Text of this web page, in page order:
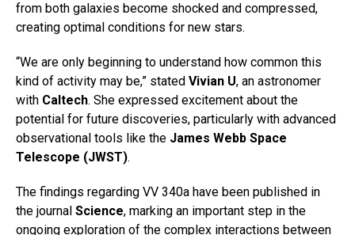
from both galaxies become shocked and compressed,
creating optimal conditions for new stars.
“We are only beginning to understand how common this
kind of activity may be,” stated Vivian U, an astronomer
with Caltech. She expressed excitement about the
potential for future discoveries, particularly with advanced
observational tools like the James Webb Space
Telescope (JWST).
The findings regarding VV 340a have been published in
the journal Science, marking an important step in the
ongoing exploration of the complex interactions between